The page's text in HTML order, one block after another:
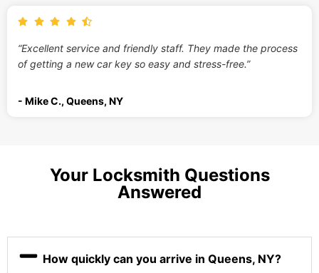
“Excellent service and friendly staff. They made the process
of getting a new car key so easy and stress-free.”
- Mike C., Queens, NY
Your Locksmith Questions
Answered
How quickly can you arrive in Queens, NY?